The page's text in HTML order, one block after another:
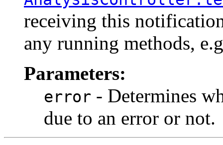
receiving this
any running methods,
Parameters:
error - Determines
due to an error or not.